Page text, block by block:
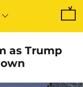
as Trump